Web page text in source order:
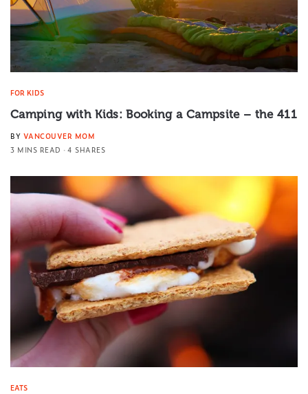
FOR KIDS
Camping with Kids: Booking a Campsite – the 411
BY VANCOUVER MOM
3 MINS READ
4 SHARES
EATS